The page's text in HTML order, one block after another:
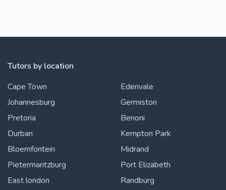
Tutors by location
Cape Town
Johannesburg
Pretoria
Durban
Bloemfontein
Pietermaritzburg
East london
Edenvale
Germiston
Benoni
Kempton Park
Midrand
Port Elizabeth
Randburg